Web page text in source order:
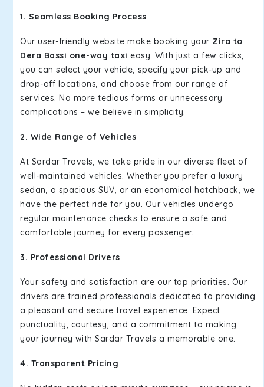
1. Seamless Booking Process
Our user-friendly website make booking your Zira to
Dera Bassi one-way taxi easy. With just a few clicks,
you can select your vehicle, specify your pick-up and
drop-off locations, and choose from our range of
services. No more tedious forms or unnecessary
complications – we believe in simplicity.
2. Wide Range of Vehicles
At Sardar Travels, we take pride in our diverse fleet of
well-maintained vehicles. Whether you prefer a luxury
sedan, a spacious SUV, or an economical hatchback, we
have the perfect ride for you. Our vehicles undergo
regular maintenance checks to ensure a safe and
comfortable journey for every passenger.
3. Professional Drivers
Your safety and satisfaction are our top priorities. Our
drivers are trained professionals dedicated to providing
a pleasant and secure travel experience. Expect
punctuality, courtesy, and a commitment to making
your journey with Sardar Travels a memorable one.
4. Transparent Pricing